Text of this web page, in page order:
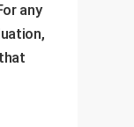
any